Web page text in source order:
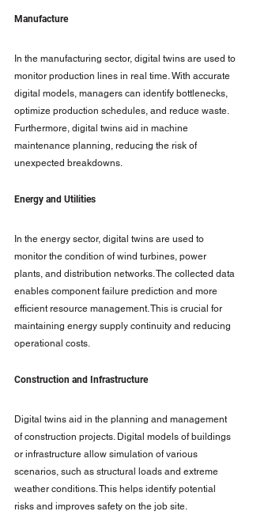
Manufacture
In the manufacturing sector, digital twins are used to
monitor production lines in real time. With accurate
digital models, managers can identify bottlenecks,
optimize production schedules, and reduce waste.
Furthermore, digital twins aid in machine
maintenance planning, reducing the risk of
unexpected breakdowns.
Energy and Utilities
In the energy sector, digital twins are used to
monitor the condition of wind turbines, power
plants, and distribution networks. The collected data
enables component failure prediction and more
efficient resource management. This is crucial for
maintaining energy supply continuity and reducing
operational costs.
Construction and Infrastructure
Digital twins aid in the planning and management
of construction projects. Digital models of buildings
or infrastructure allow simulation of various
scenarios, such as structural loads and extreme
weather conditions. This helps identify potential
risks and improves safety on the job site.